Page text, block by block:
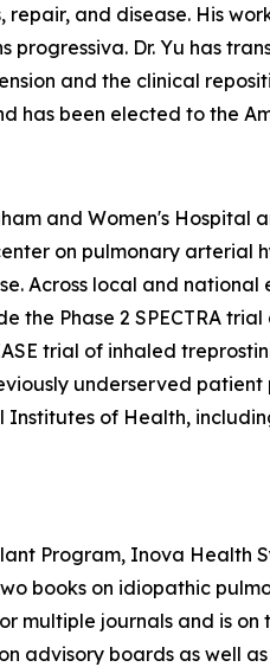
and disease. His
Dr. Yu has
and the clinical
has been elected to the
and Women's Hospital
on pulmonary arterial
Across local and national
the Phase 2 SPECTRA
trial of inhaled
underserved patient
of Health,
Program, Inova Health
books on idiopathic
multiple journals and is
advisory boards as well